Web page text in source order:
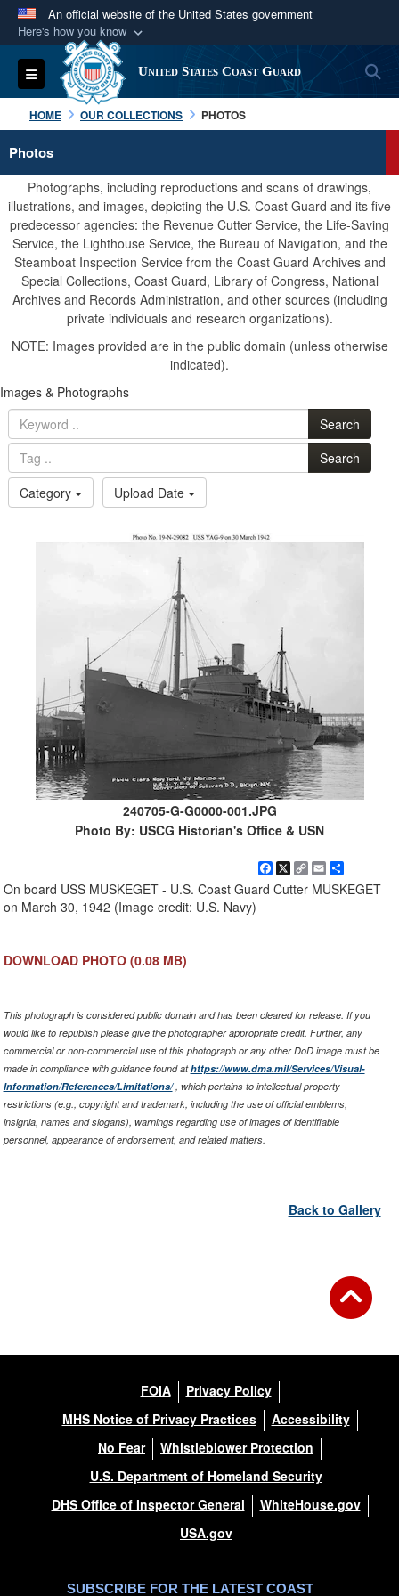
An official website of the United States government
Here's how you know
Official websites use .mil
A.milwebsite belongs to an official U.S.
Department of Defense organization in the United
States.
Secure .mil websites use HTTPS
Alock ( )orhttps://means you’ve safely
connected to the .mil website. Share sensitive
information only on official, secure websites.
Toggle navigation United States Coast Guard
HOME OUR COLLECTIONS PHOTOS
Photos
Photographs, including reproductions and scans of drawings,
illustrations, and images, depicting the U.S. Coast Guard and its five
predecessor agencies: the Revenue Cutter Service, the Life-Saving
Service, the Lighthouse Service, the Bureau of Navigation, and the
Steamboat Inspection Service from the Coast Guard Archives and
Special Collections, Coast Guard, Library of Congress, National
Archives and Records Administration, and other sources (including
private individuals and research organizations).
NOTE: Images provided are in the public domain (unless otherwise
indicated).
Images & Photographs
Search
Search
Category
Upload Date
240705-G-G0000-001.JPG
Photo By: USCG Historian's Office & USN
Facebook
X Copy
Link
EmailShare
On board USS MUSKEGET - U.S. Coast Guard Cutter MUSKEGET
on March 30, 1942 (Image credit: U.S. Navy)
DOWNLOAD PHOTO (0.08 MB)
This photograph is considered public domain and has been cleared for release. If you
would like to republish please give the photographer appropriate credit. Further, any
commercial or non-commercial use of this photograph or any other DoD image must be
made in compliance with guidance found athttps://www.dma.mil/Services/Visual-
Information/References/Limitations/, which pertains to intellectual property
restrictions (e.g., copyright and trademark, including the use of official emblems,
insignia, names and slogans), warnings regarding use of images of identifiable
personnel, appearance of endorsement, and related matters.
Back to Gallery
FOIA
Privacy Policy
MHS Notice of Privacy Practices
Accessibility
No Fear
Whistleblower Protection
U.S. Department of Homeland Security
DHS Office of Inspector General
WhiteHouse.gov
USA.gov
SUBSCRIBE FOR THE LATEST COAST